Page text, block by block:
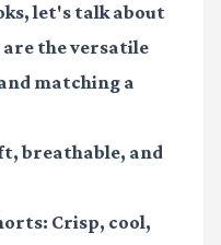
let's talk about
are the versatile
matching a
breathable, and
Crisp, cool,